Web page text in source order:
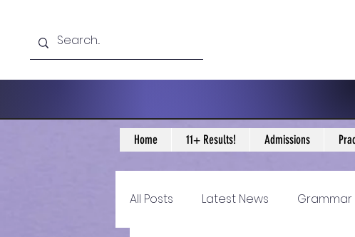
Home 11+ Results! Admissions
All Posts Latest News Grammar